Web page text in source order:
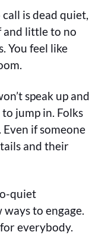
is dead quiet,
and little to no
You feel like
speak up and
jump in. Folks
if someone
and their
quiet
to engage.
everybody.